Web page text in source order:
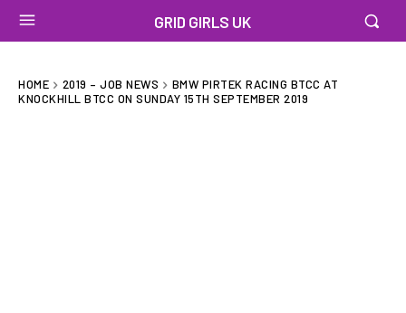
GRID GIRLS UK
HOME 2019 – JOB NEWS
BMW PIRTEK RACING BTCC AT
KNOCKHILL BTCC ON SUNDAY 15TH SEPTEMBER 2019